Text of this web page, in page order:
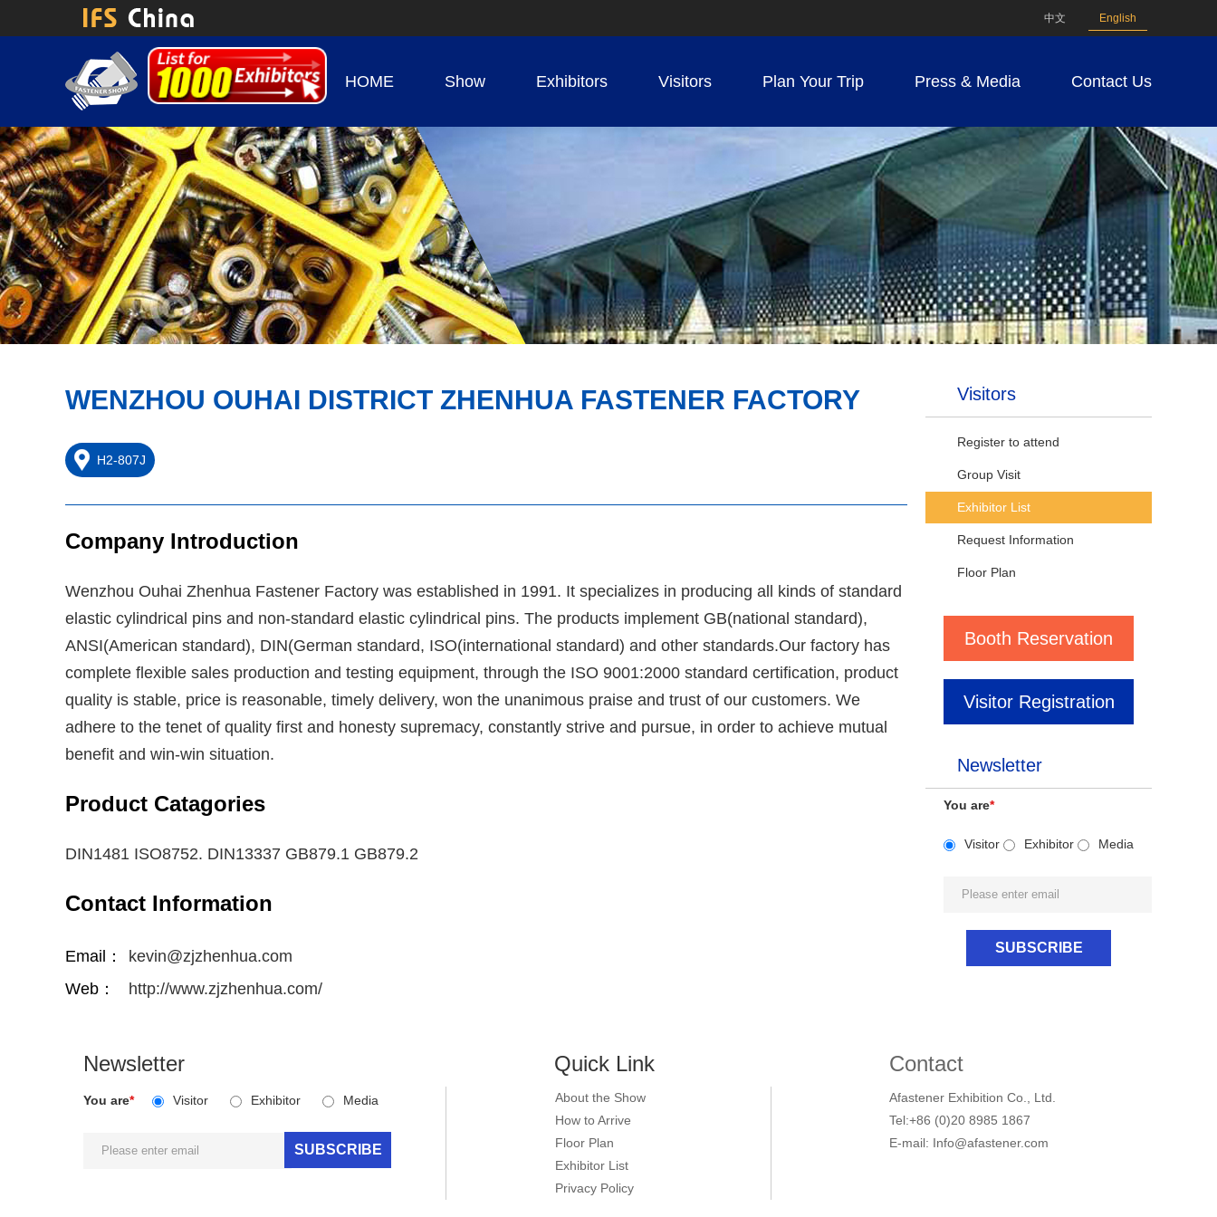
中文 English
HOME Show Exhibitors Visitors Plan Your Trip Press & Media Contact Us
Visitors
Register to attend
Group Visit
Exhibitor List
Request Information
Floor Plan
Booth Reservation
Visitor Registration
Newsletter
You are*
Visitor Exhibitor Media
WENZHOU OUHAI DISTRICT ZHENHUA FASTENER FACTORY
H2-807J
Company Introduction
Wenzhou Ouhai Zhenhua Fastener Factory was established in 1991. It specializes in producing all kinds of standard
elastic cylindrical pins and non-standard elastic cylindrical pins. The products implement GB(national standard),
ANSI(American standard), DIN(German standard, ISO(international standard) and other standards.Our factory has
complete flexible sales production and testing equipment, through the ISO 9001:2000 standard certification, product
quality is stable, price is reasonable, timely delivery, won the unanimous praise and trust of our customers. We
adhere to the tenet of quality first and honesty supremacy, constantly strive and pursue, in order to achieve mutual
benefit and win-win situation.
Product Catagories
DIN1481 ISO8752. DIN13337 GB879.1 GB879.2
Contact Information
Email：
kevin@zjzhenhua.com
Web：
http://www.zjzhenhua.com/
Newsletter
You are* Visitor Exhibitor Media
Quick Link
About the Show
How to Arrive
Floor Plan
Exhibitor List
Privacy Policy
Contact
Afastener Exhibition Co., Ltd.
Tel:+86 (0)20 8985 1867
E-mail: Info@afastener.com